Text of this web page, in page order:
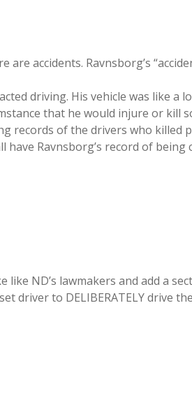
are accidents. Ravnsborg’s
driving. His vehicle was like a
that he would injure or kill
records of the drivers who killed
Ravnsborg’s record of being
like ND’s lawmakers and add a
driver to DELIBERATELY drive